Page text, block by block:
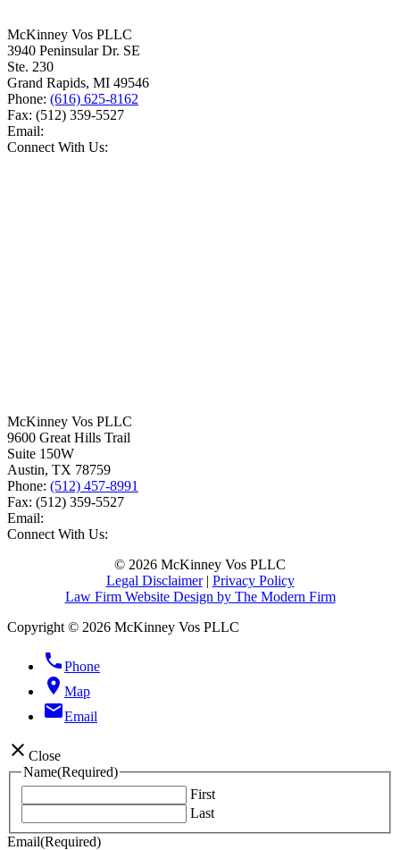
McKinney Vos PLLC
3940 Peninsular Dr. SE
Ste. 230
Grand Rapids, MI 49546
Phone: (616) 625-8162
Fax: (512) 359-5527
Email:
Connect With Us:
McKinney Vos PLLC
9600 Great Hills Trail
Suite 150W
Austin, TX 78759
Phone: (512) 457-8991
Fax: (512) 359-5527
Email:
Connect With Us:
© 2026 McKinney Vos PLLC
Legal Disclaimer| Privacy Policy
Law Firm Website Design by The Modern Firm
Copyright © 2026 McKinney Vos PLLC
phonePhone
location_on Map
emailEmail
close Close
Name(Required)
First
Last
Email(Required)